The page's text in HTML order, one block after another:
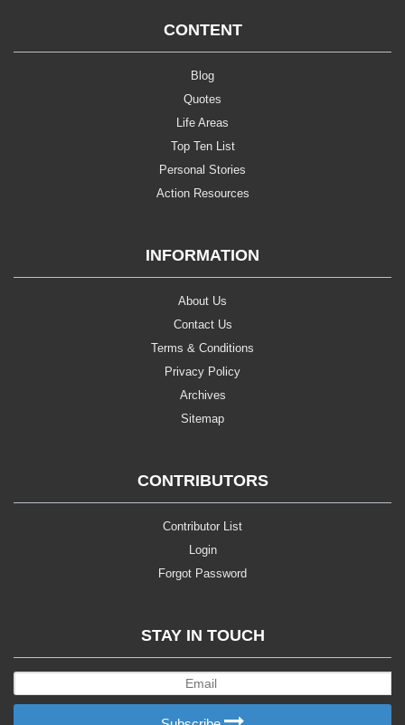
CONTENT
Blog
Quotes
Life Areas
Top Ten List
Personal Stories
Action Resources
INFORMATION
About Us
Contact Us
Terms & Conditions
Privacy Policy
Archives
Sitemap
CONTRIBUTORS
Contributor List
Login
Forgot Password
STAY IN TOUCH